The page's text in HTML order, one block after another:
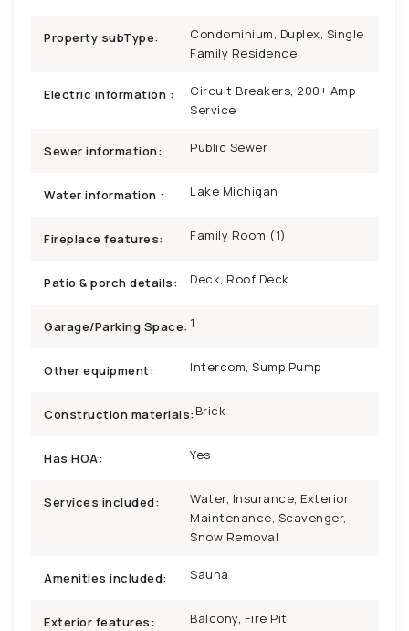
Property subType:
Condominium, Duplex, Single
Family Residence
Electric information :
Circuit Breakers, 200+ Amp
Service
Sewer information: Public Sewer
Water information : Lake Michigan
Fireplace features: Family Room (1)
Patio & porch details: Deck, Roof Deck
Garage/Parking Space: 1
Other equipment: Intercom, Sump Pump
Construction materials:Brick
Has HOA: Yes
Services included:
Water, Insurance, Exterior
Maintenance, Scavenger,
Snow Removal
Amenities included: Sauna
Exterior features: Balcony, Fire Pit